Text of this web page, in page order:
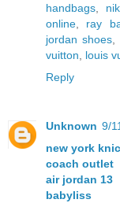
handbags
online
ray
jordan shoes
vuitton
louis
Reply
Unknown 9/
new york
coach outlet
air jordan 13
babyliss